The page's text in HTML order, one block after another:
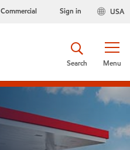
Commercial USA
Sign in
Menu
Search